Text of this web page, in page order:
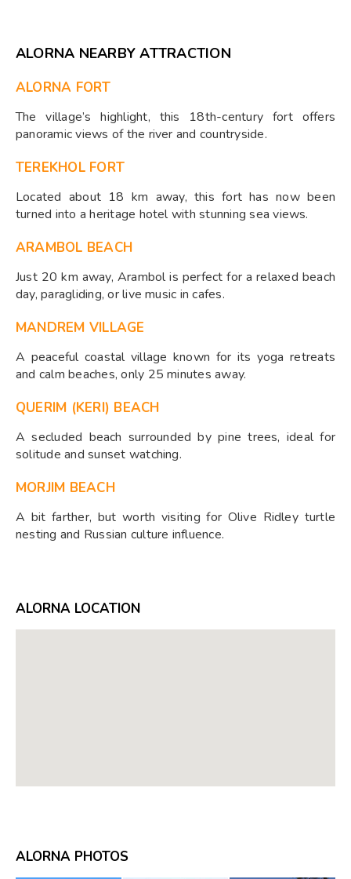
ALORNA NEARBY ATTRACTION
ALORNA FORT
The village’s highlight, this 18th-century fort offers
panoramic views of the river and countryside.
TEREKHOL FORT
Located about 18 km away, this fort has now been
turned into a heritage hotel with stunning sea views.
ARAMBOL BEACH
Just 20 km away, Arambol is perfect for a relaxed beach
day, paragliding, or live music in cafes.
MANDREM VILLAGE
A peaceful coastal village known for its yoga retreats
and calm beaches, only 25 minutes away.
QUERIM (KERI) BEACH
A secluded beach surrounded by pine trees, ideal for
solitude and sunset watching.
MORJIM BEACH
A bit farther, but worth visiting for Olive Ridley turtle
nesting and Russian culture influence.
ALORNA LOCATION
ALORNA PHOTOS